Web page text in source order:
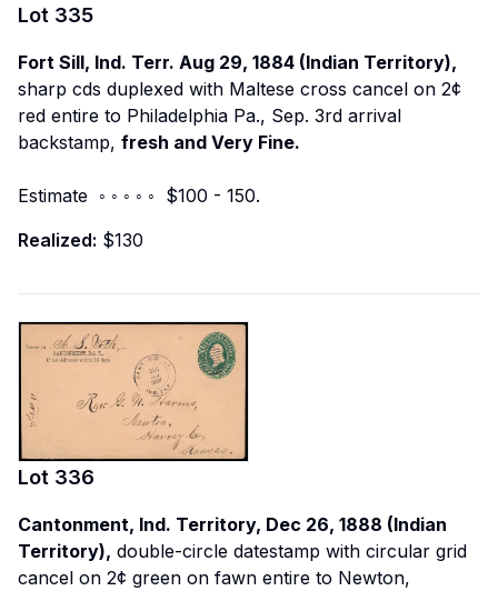
Lot 335
Fort Sill, Ind. Terr. Aug 29, 1884 (Indian Territory),
sharp cds duplexed with Maltese cross cancel on 2¢
red entire to Philadelphia Pa., Sep. 3rd arrival
backstamp, fresh and Very Fine.
Estimate ◦ ◦ ◦ ◦ ◦ $100 - 150.
Realized: $130
Lot 336
Cantonment, Ind. Territory, Dec 26, 1888 (Indian
Territory), double-circle datestamp with circular grid
cancel on 2¢ green on fawn entire to Newton,